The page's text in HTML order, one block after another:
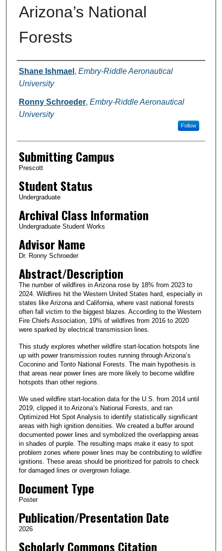
Arizona’s National
Forests
Authors
Shane Ishmael , Embry-Riddle Aeronautical
University
Ronny Schroeder, Embry-Riddle Aeronautical
University
Follow
Submitting Campus
Prescott
Student Status
Undergraduate
Archival Class Information
Undergraduate Student Works
Advisor Name
Dr. Ronny Schroeder
Abstract/Description
The number of wildfires in Arizona rose by 18% from 2023 to
2024. Wildfires hit the Western United States hard, especially in
states like Arizona and California, where vast national forests
often fall victim to the biggest blazes. According to the Western
Fire Chiefs Association, 19% of wildfires from 2016 to 2020
were sparked by electrical transmission lines.
This study explores whether wildfire start-location hotspots line
up with power transmission routes running through Arizona’s
Coconino and Tonto National Forests. The main hypothesis is
that areas near power lines are more likely to become wildfire
hotspots than other regions.
We used wildfire start-location data for the U.S. from 2014 until
2019, clipped it to Arizona’s National Forests, and ran
Optimized Hot Spot Analysis to identify statistically significant
areas with high ignition densities. We created a buffer around
documented power lines and symbolized the overlapping areas
in shades of purple. The resulting maps make it easy to spot
problem zones where power lines may be contributing to wildfire
ignitions. These areas should be prioritized for patrols to check
for damaged lines or overgrown foliage.
Document Type
Poster
Publication/Presentation Date
2026
Scholarly Commons Citation